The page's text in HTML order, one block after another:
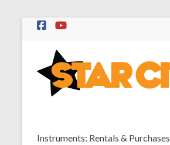
Skip
Star
City
Music
Sales,
Instruments: Rentals & Purchases